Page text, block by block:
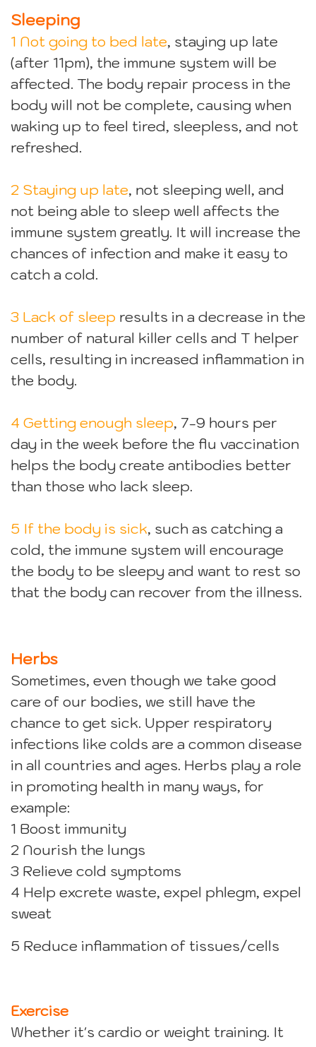
Sleeping
1 Not going to bed late, staying up late
(after 11pm), the immune system will be
affected. The body repair process in the
body will not be complete, causing when
waking up to feel tired, sleepless, and not
refreshed.
2 Staying up late, not sleeping well, and
not being able to sleep well affects the
immune system greatly. It will increase the
chances of infection and make it easy to
catch a cold.
3 Lack of sleep results in a decrease in the
number of natural killer cells and T helper
cells, resulting in increased inflammation in
the body.
4 Getting enough sleep, 7-9 hours per
day in the week before the flu vaccination
helps the body create antibodies better
than those who lack sleep.
5 If the body is sick, such as catching a
cold, the immune system will encourage
the body to be sleepy and want to rest so
that the body can recover from the illness.
Herbs
Sometimes, even though we take good
care of our bodies, we still have the
chance to get sick. Upper respiratory
infections like colds are a common disease
in all countries and ages. Herbs play a role
in promoting health in many ways, for
example:
1 Boost immunity
2 Nourish the lungs
3 Relieve cold symptoms
4 Help excrete waste, expel phlegm, expel
sweat
5 Reduce inflammation of tissues/cells
Exercise
Whether it's cardio or weight training. It